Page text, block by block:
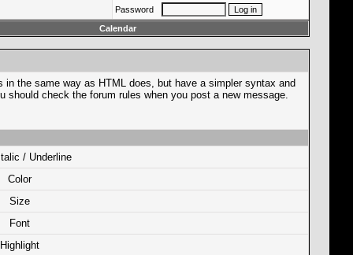
Password
Calendar
the same way as HTML does, but have a simpler syntax and
check the forum rules when you post a new message.
/ Underline
Color
Size
Font
Highlight